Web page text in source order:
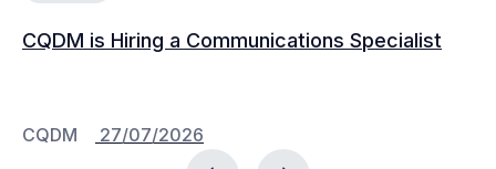
CQDM is Hiring a Communications Specialist
CQDM 27/07/2026